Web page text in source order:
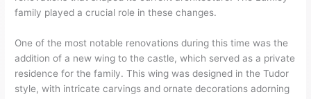
family played a crucial role in these changes.
One of the most notable renovations during this time was the
addition of a new wing to the castle, which served as a private
residence for the family. This wing was designed in the Tudor
style, with intricate carvings and ornate decorations adorning